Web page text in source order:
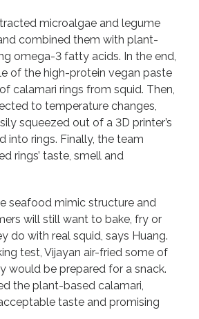
microalgae and legume
combined them with plant-
omega-3 fatty acids. In the end,
of the high-protein vegan paste
calamari rings from squid. Then,
to temperature changes,
squeezed out of a 3D printer’s
into rings. Finally, the team
rings’ taste, smell and
seafood mimic structure and
will still want to bake, fry or
do with real squid, says Huang.
test, Vijayan air-fried some of
would be prepared for a snack.
the plant-based calamari,
taste and promising